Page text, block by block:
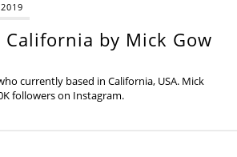
by Mick Gow
currently based in California, USA. Mick
followers on Instagram.